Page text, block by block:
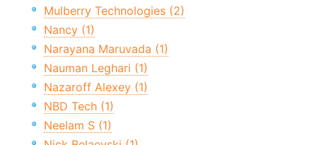
Mulberry Technologies (2)
Nancy (1)
Narayana Maruvada (1)
Nauman Leghari (1)
Nazaroff Alexey (1)
NBD Tech (1)
Neelam S (1)